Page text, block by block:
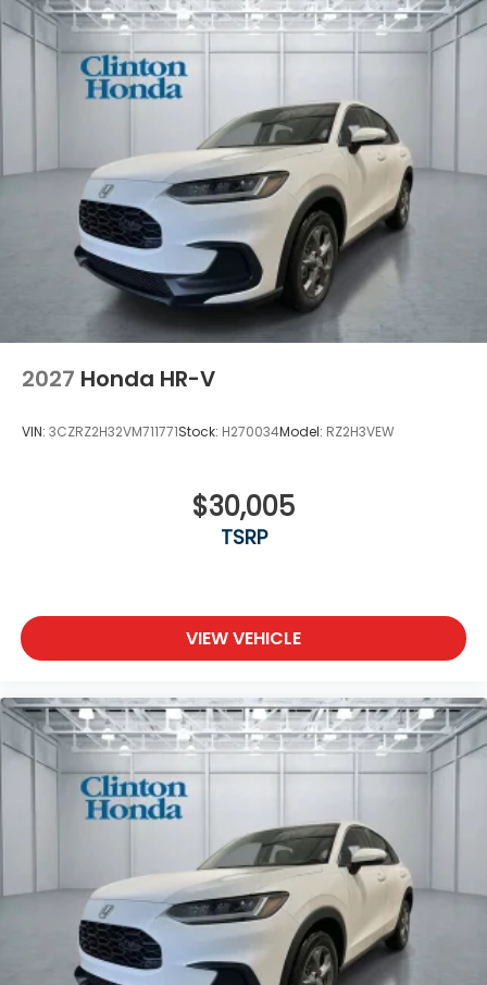
2027 Honda HR-V
VIN: 3CZRZ2H32VM711771Stock: H270034Model: RZ2H3VEW
$30,005
TSRP
VIEW VEHICLE